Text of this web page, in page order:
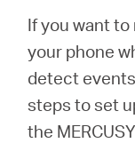
Baltic
If you want
your phone
detect
steps to set
the